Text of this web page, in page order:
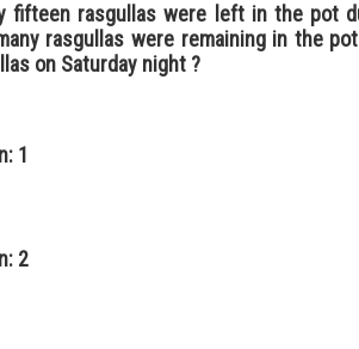
fifteen rasgullas were left in the pot
rasgullas were remaining in the
on Saturday night ?
1
2